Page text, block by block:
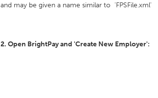
and may be given a name similar to 'FPSFile.xml'
2. Open BrightPay and 'Create New Employer':